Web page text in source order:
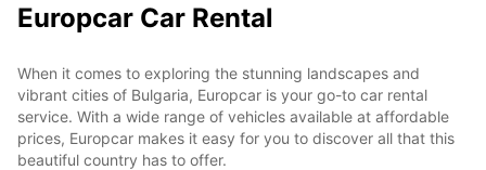
Europcar Car Rental
When it comes to exploring the stunning landscapes and
vibrant cities of Bulgaria, Europcar is your go-to car rental
service. With a wide range of vehicles available at affordable
prices, Europcar makes it easy for you to discover all that this
beautiful country has to offer.